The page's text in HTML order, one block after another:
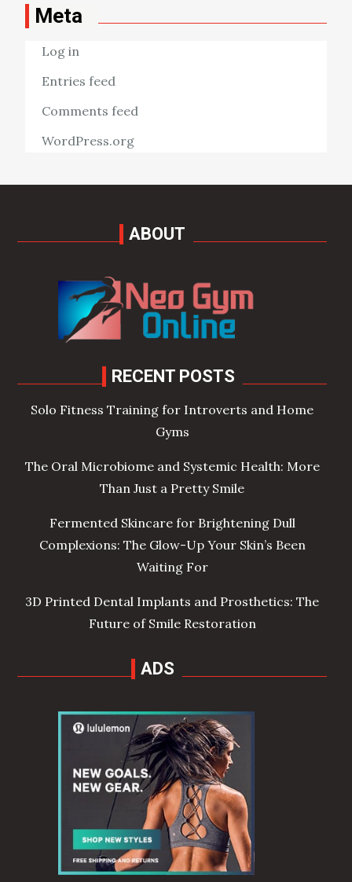
Meta
Log in
Entries feed
Comments feed
WordPress.org
ABOUT
RECENT POSTS
Solo Fitness Training for Introverts and Home
Gyms
The Oral Microbiome and Systemic Health: More
Than Just a Pretty Smile
Fermented Skincare for Brightening Dull
Complexions: The Glow-Up Your Skin’s Been
Waiting For
3D Printed Dental Implants and Prosthetics: The
Future of Smile Restoration
ADS